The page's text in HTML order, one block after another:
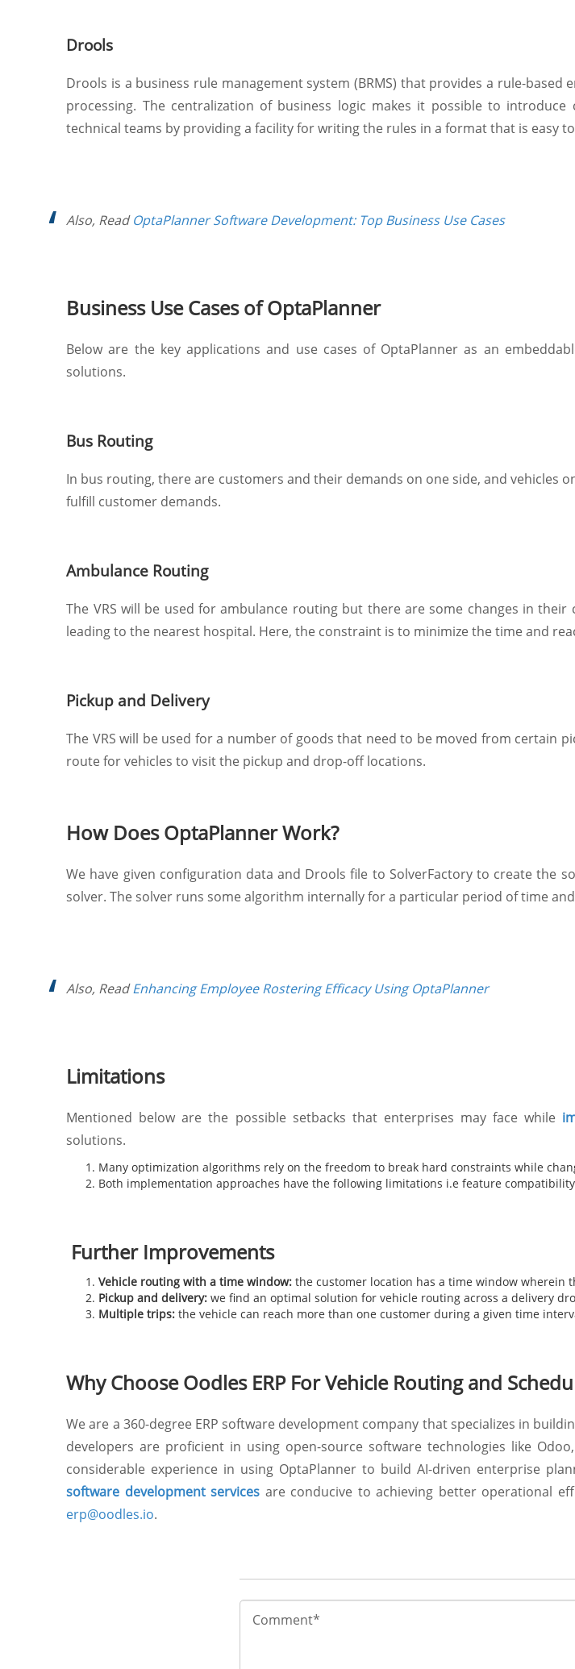
Drools
Drools is a business rule management system (BRMS) that provides a rule-
processing. The centralization of business logic makes it possible to
technical teams by providing a facility for writing the rules in a format that is easy
Also, ReadOptaPlanner Software Development: Top Business Use Cases
Business Use Cases of OptaPlanner
Below are the key applications and use cases of OptaPlanner as an
solutions.
Bus Routing
In bus routing, there are customers and their demands on one side, and
fulfill customer demands.
Ambulance Routing
The VRS will be used for ambulance routing but there are some changes in
leading to the nearest hospital. Here, the constraint is to minimize the time and
Pickup and Delivery
The VRS will be used for a number of goods that need to be moved from certain
route for vehicles to visit the pickup and drop-off locations.
How Does OptaPlanner Work?
We have given configuration data and Drools file to SolverFactory to create the
solver. The solver runs some algorithm internally for a particular period of time
Also, ReadEnhancing Employee Rostering Efficacy Using OptaPlanner
Limitations
Mentioned below are the possible setbacks that enterprises may face while
solutions.
Many optimization algorithms rely on the freedom to break hard constraints while
Both implementation approaches have the following limitations i.e feature
Further Improvements
Vehicle routing with a time window: the customer location has a time window wherein
Pickup and delivery: we find an optimal solution for vehicle routing across a delivery
Multiple trips: the vehicle can reach more than one customer during a given time
Why Choose Oodles ERP For Vehicle Routing and
We are a 360-degree ERP software development company that specializes in
developers are proficient in using open-source software technologies like
considerable experience in using OptaPlanner to build AI-driven enterprise
software development services are conducive to achieving better operational
erp@oodles.io.